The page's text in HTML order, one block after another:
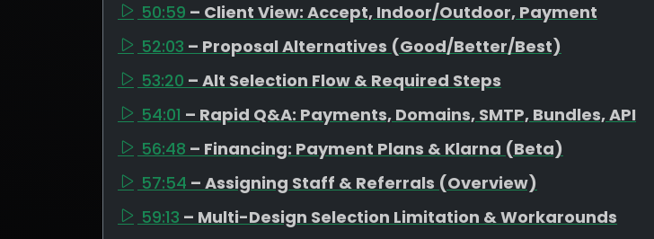
50:59 – Client View: Accept, Indoor/Outdoor, Payment
52:03 – Proposal Alternatives (Good/Better/Best)
53:20 – Alt Selection Flow & Required Steps
54:01 – Rapid Q&A: Payments, Domains, SMTP, Bundles, API
56:48 – Financing: Payment Plans & Klarna (Beta)
57:54 – Assigning Staff & Referrals (Overview)
59:13 – Multi-Design Selection Limitation & Workarounds